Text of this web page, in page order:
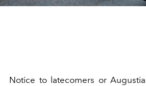
Notice to latecomers or